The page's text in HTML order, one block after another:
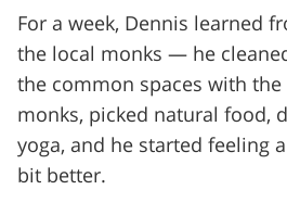
For a week, Dennis learned
the local monks — he
the common spaces with the
monks, picked natural food,
yoga, and he started feeling a
bit better.